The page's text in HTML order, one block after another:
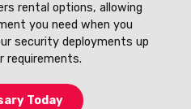
rental options, allowing
you need when you
security deployments up
requirements.
Today